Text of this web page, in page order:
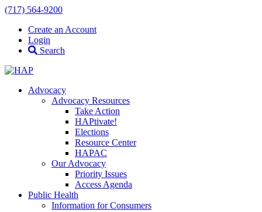
(717) 564-9200
Create an Account
Login
Search
Advocacy
Advocacy Resources
Take Action
HAPtivate!
Elections
Resource Center
HAPAC
Our Advocacy
Priority Issues
Access Agenda
Public Health
Information for Consumers